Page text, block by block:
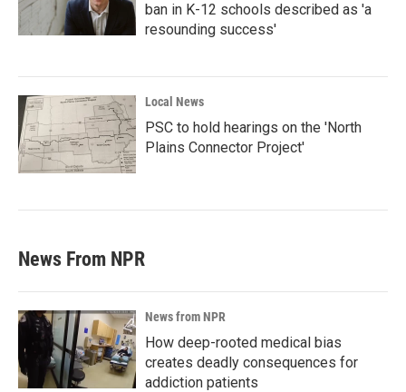
ban in K-12 schools described as 'a
resounding success'
Local News
PSC to hold hearings on the 'North
Plains Connector Project'
News From NPR
News from NPR
How deep-rooted medical bias
creates deadly consequences for
addiction patients